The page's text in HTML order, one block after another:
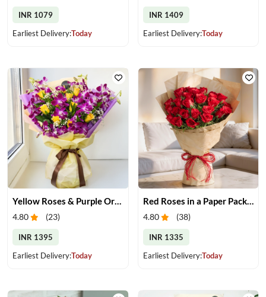
INR 1079
Earliest Delivery:Today
INR 1409
Earliest Delivery:Today
4.80 (23)
INR 1395
Earliest Delivery:Today
Red Roses in a Paper Packing
4.80 (38)
INR 1335
Earliest Delivery:Today